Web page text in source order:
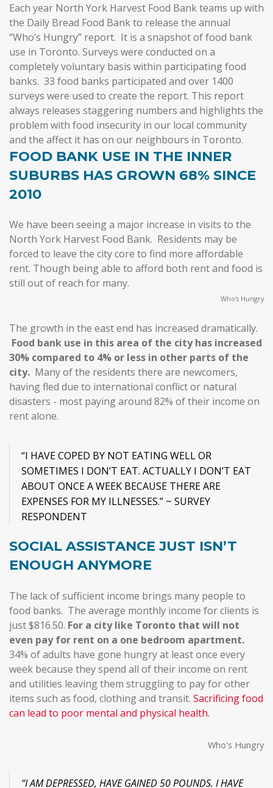
in
City?
Each year North York Harvest Food Bank teams up with
the Daily Bread Food Bank to release the annual
“Who’s Hungry” report. It is a snapshot of food bank
use in Toronto. Surveys were conducted on a
completely voluntary basis within participating food
banks. 33 food banks participated and over 1400
surveys were used to create the report. This report
always releases staggering numbers and highlights the
problem with food insecurity in our local community
and the affect it has on our neighbours in Toronto.
FOOD BANK USE IN THE INNER
SUBURBS HAS GROWN 68% SINCE
2010
We have been seeing a major increase in visits to the
North York Harvest Food Bank. Residents may be
forced to leave the city core to find more affordable
rent. Though being able to afford both rent and food is
still out of reach for many.
Who's Hungry
The growth in the east end has increased dramatically.
Food bank use in this area of the city has increased
30% compared to 4% or less in other parts of the
city. Many of the residents there are newcomers,
having fled due to international conflict or natural
disasters - most paying around 82% of their income on
rent alone.
“I HAVE COPED BY NOT EATING WELL OR
SOMETIMES I DON’T EAT. ACTUALLY I DON’T EAT
ABOUT ONCE A WEEK BECAUSE THERE ARE
EXPENSES FOR MY ILLNESSES.” ~ SURVEY
RESPONDENT
SOCIAL ASSISTANCE JUST ISN’T
ENOUGH ANYMORE
The lack of sufficient income brings many people to
food banks. The average monthly income for clients is
just $816.50. For a city like Toronto that will not
even pay for rent on a one bedroom apartment.
34% of adults have gone hungry at least once every
week because they spend all of their income on rent
and utilities leaving them struggling to pay for other
items such as food, clothing and transit. Sacrificing food
can lead to poor mental and physical health.
Who's Hungry
“I AM DEPRESSED, HAVE GAINED 50 POUNDS. I HAVE